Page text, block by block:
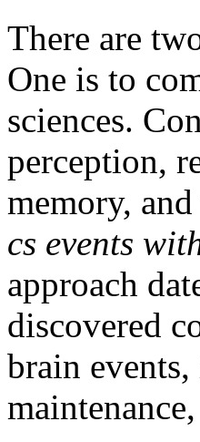
There are
One is to
sciences.
perception,
memory,
cs events
approach
discovered
brain